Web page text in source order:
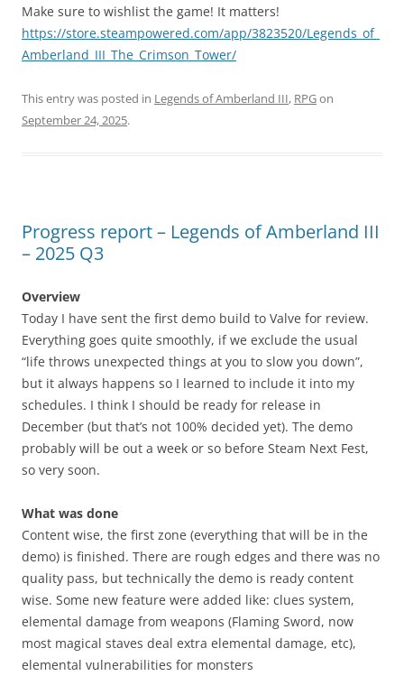
Make sure to wishlist the game! It matters!
https://store.steampowered.com/app/3823520/Legends_of_
Amberland_III_The_Crimson_Tower/
This entry was posted in Legends of Amberland III, RPGon
September 24, 2025.
Progress report – Legends of Amberland III
– 2025 Q3
Overview
Today I have sent the first demo build to Valve for review.
Everything goes quite smoothly, if we exclude the usual
“life throws unexpected things at you to slow you down”,
but it always happens so I learned to include it into my
schedules. I think I should be ready for release in
December (but that’s not 100% decided yet). The demo
probably will be out a week or so before Steam Next Fest,
so very soon.
What was done
Content wise, the first zone (everything that will be in the
demo) is finished. There are rough edges and there was no
quality pass, but technically the demo is ready content
wise. Some new feature were added like: clues system,
elemental damage from weapons (Flaming Sword, now
most magical staves deal extra elemental damage, etc),
elemental vulnerabilities for monsters